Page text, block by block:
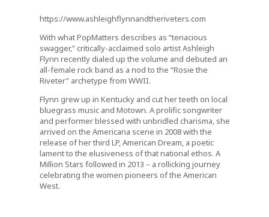
https://www.ashleighflynnandtheriveters.com
With what PopMatters describes as “tenacious
swagger,” critically-acclaimed solo artist Ashleigh
Flynn recently dialed up the volume and debuted an
all-female rock band as a nod to the “Rosie the
Riveter” archetype from WWII.
Flynn grew up in Kentucky and cut her teeth on local
bluegrass music and Motown. A prolific songwriter
and performer blessed with unbridled charisma, she
arrived on the Americana scene in 2008 with the
release of her third LP,American Dream, a poetic
lament to the elusiveness of that national ethos. A
Million Stars followed in 2013 – a rollicking journey
celebrating the women pioneers of the American
West.